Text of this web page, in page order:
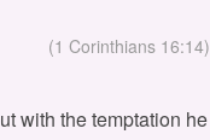
(1 Corinthians 16:14)
with the temptation he